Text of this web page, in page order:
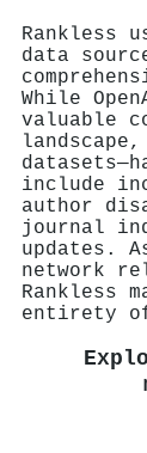
Rankless
data
While
valuable
include
author
journal
updates.
network
Rankless
entirety